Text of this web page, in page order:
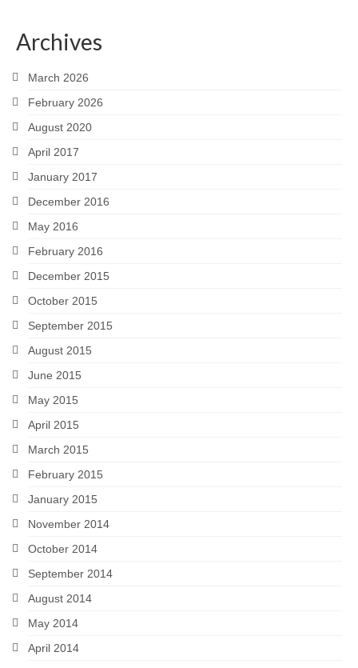
Archives
March 2026
February 2026
August 2020
April 2017
January 2017
December 2016
May 2016
February 2016
December 2015
October 2015
September 2015
August 2015
June 2015
May 2015
April 2015
March 2015
February 2015
January 2015
November 2014
October 2014
September 2014
August 2014
May 2014
April 2014